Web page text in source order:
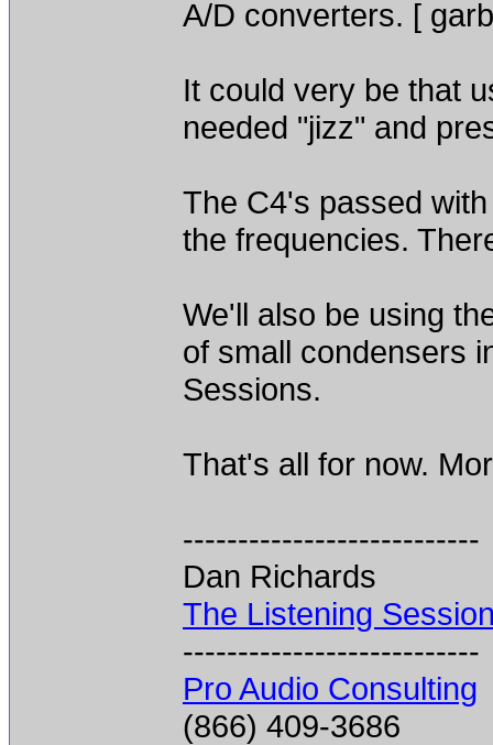
A/D converters. [
It could very be that
needed "jizz" and
The C4's passed
the frequencies.
We'll also be using
of small condensers
Sessions.
That's all for now.
---------------------------
Dan Richards
The Listening
---------------------------
Pro Audio Consulting
(866) 409-3686